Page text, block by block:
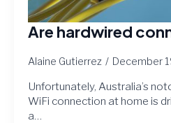
Are hardwired
Alaine Gutierrez December
Unfortunately, Australia’s
WiFi connection at home is
a…